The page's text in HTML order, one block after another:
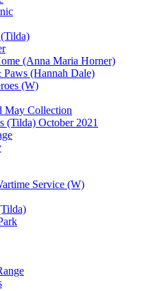
(Anna Maria Horner)
(Hannah Dale)
(W)
May Collection
(Tilda) October 2021
Service (W)